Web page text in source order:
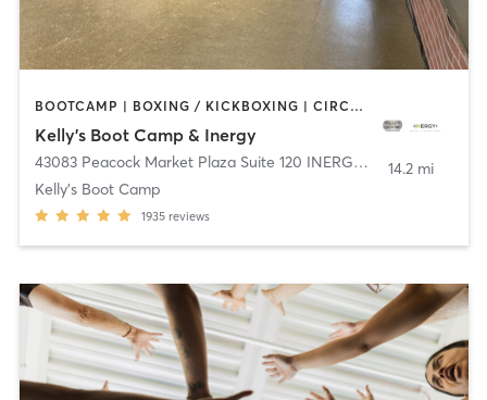
BOOTCAMP | BOXING / KICKBOXING | CIRCUIT TRAINING | DANCE | INTERVAL TRAINING | OTHER | OUTDOOR | WEIGHT TRAINING | YOGA
Kelly's Boot Camp & Inergy
43083 Peacock Market Plaza Suite 120 INERGY
, South Riding
Kelly's Boot Camp
1935 reviews
14.2 mi